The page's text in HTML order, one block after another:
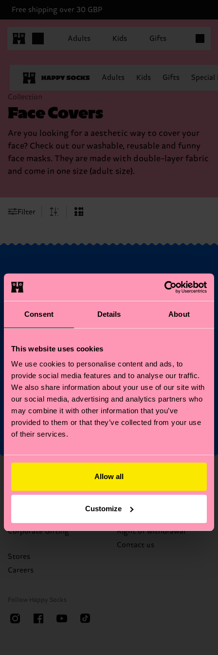
Consent Details About
This website uses cookies
We use cookies to personalise content and ads, to
provide social media features and to analyse our traffic.
We also share information about your use of our site with
our social media, advertising and analytics partners who
may combine it with other information that you’ve
provided to them or that they’ve collected from your use
of their services.
Allow all
Customize
Free shipping over 30 GBP
Adults Kids Gifts
Adults Kids Gifts
Collection
Face Covers
Are you looking for a aesthetic way to cover your
face? Check out our washable, reusable and funny
face masks. They are made with double-layer fabric
and come in one size (adult size).
Filter
Fancy 10% off your
first order?
Subscribe to Happy Socks updates for a 10% discount* &
Sign up
*Cannot be combined with other offers or used on
Limited/Special Editions and sale items. By signing up you agree
to ourprivacy policy
Who We Are
Corporate Gifting
Stores
Careers
FAQ's
Right of withdrawal
Contact us
Follow Happy Socks